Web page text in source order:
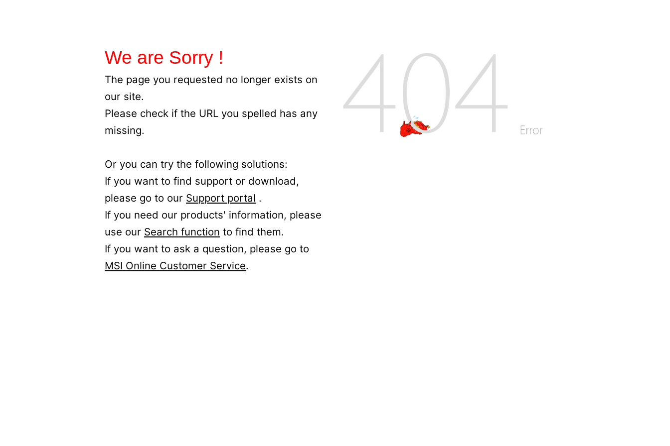
We are Sorry !
The page you requested no longer exists on
our site.
Please check if the URL you spelled has any
missing.
Or you can try the following solutions:
If you want to find support or download,
please go to our Support portal .
If you need our products' information, please
use our Search function to find them.
If you want to ask a question, please go to
MSI Online Customer Service.